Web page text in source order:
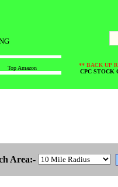
Top Amazon
** BACK UP
CPC STOCK
Area:-